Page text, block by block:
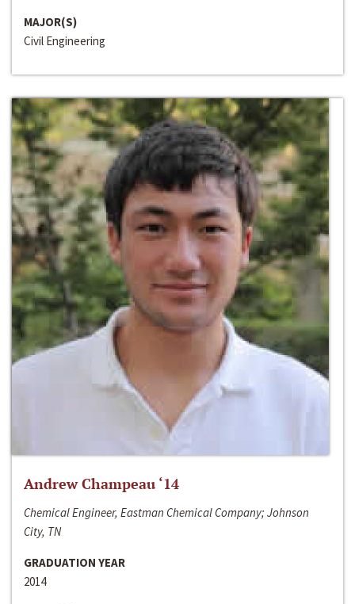
MAJOR(S)
Civil Engineering
Andrew Champeau ‘14
Chemical Engineer, Eastman Chemical Company; Johnson
City, TN
GRADUATION YEAR
2014